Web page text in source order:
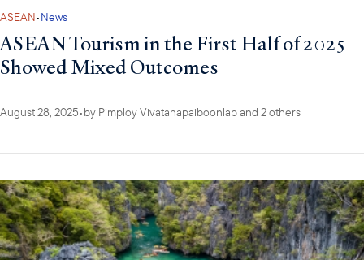
ASEAN•News
ASEAN Tourism in the First Half of 2025
Showed Mixed Outcomes
August 28, 2025•by Pimploy Vivatanapaiboonlapand 2 others